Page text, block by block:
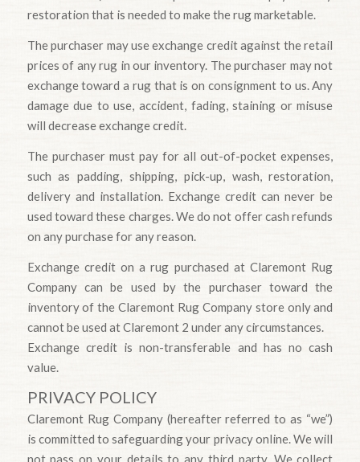
restoration that is needed to make the rug marketable.
The purchaser may use exchange credit against the retail
prices of any rug in our inventory. The purchaser may not
exchange toward a rug that is on consignment to us. Any
damage due to use, accident, fading, staining or misuse
will decrease exchange credit.
The purchaser must pay for all out-of-pocket expenses,
such as padding, shipping, pick-up, wash, restoration,
delivery and installation. Exchange credit can never be
used toward these charges. We do not offer cash refunds
on any purchase for any reason.
Exchange credit on a rug purchased at Claremont Rug
Company can be used by the purchaser toward the
inventory of the Claremont Rug Company store only and
cannot be used at Claremont 2 under any circumstances.
Exchange credit is non-transferable and has no cash
value.
PRIVACY POLICY
Claremont Rug Company (hereafter referred to as “we”)
is committed to safeguarding your privacy online. We will
not pass on your details to any third party. We collect